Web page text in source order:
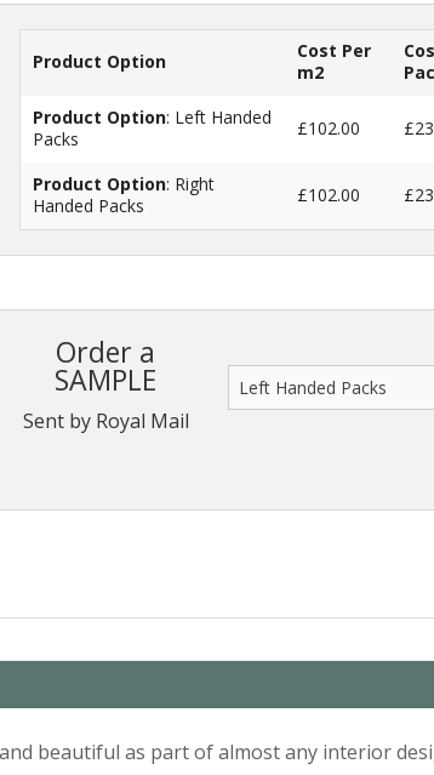
Product Option
Cost Per
m2
Product Option: Left Handed
Packs
£102.00
Product Option: Right
Handed Packs
£102.00
Order a
SAMPLE
Sent by Royal Mail
beautiful as part of almost any interior